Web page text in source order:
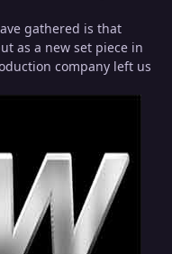
gathered is that
as a new set piece in
company left us